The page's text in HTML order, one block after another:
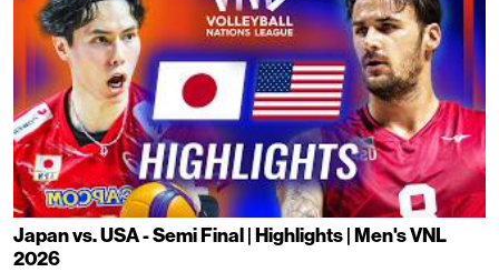
Japan vs. USA - Semi Final | Highlights | Men's VNL
2026